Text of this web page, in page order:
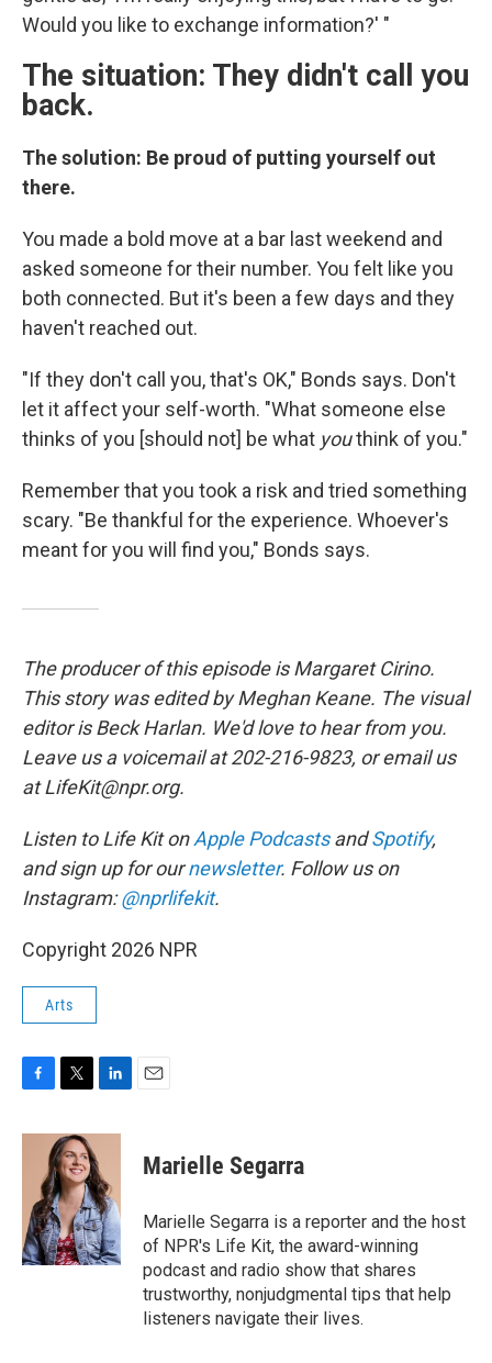
Would you like to exchange information?' "
The situation: They didn't call you
back.
The solution: Be proud of putting yourself out
there.
You made a bold move at a bar last weekend and
asked someone for their number. You felt like you
both connected. But it's been a few days and they
haven't reached out.
"If they don't call you, that's OK," Bonds says. Don't
let it affect your self-worth. "What someone else
thinks of you [should not] be what youthink of you."
Remember that you took a risk and tried something
scary. "Be thankful for the experience. Whoever's
meant for you will find you," Bonds says.
The producer of this episode is Margaret Cirino.
This story was edited by Meghan Keane. The visual
editor is Beck Harlan. We'd love to hear from you.
Leave us a voicemail at 202-216-9823, or email us
at LifeKit@npr.org.
Listen to Life Kit onApple PodcastsandSpotify,
and sign up for ournewsletter. Follow us on
Instagram:@nprlifekit.
Copyright 2026 NPR
Arts
c
o
k
i
t
t
e
r
n
k
e
d
I
n
Marielle Segarra
Marielle Segarra is a reporter and the host
of NPR's Life Kit, the award-winning
podcast and radio show that shares
trustworthy, nonjudgmental tips that help
listeners navigate their lives.